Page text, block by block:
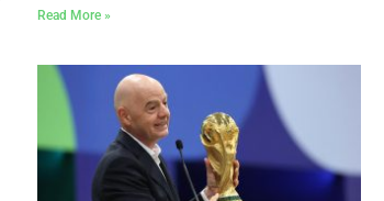
Read More »